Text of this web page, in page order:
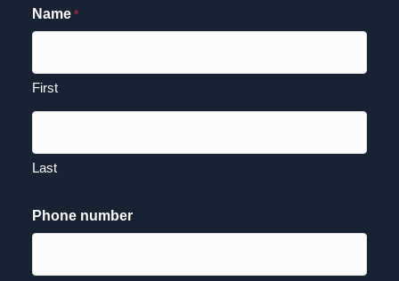
Name *
First
Last
Phone number